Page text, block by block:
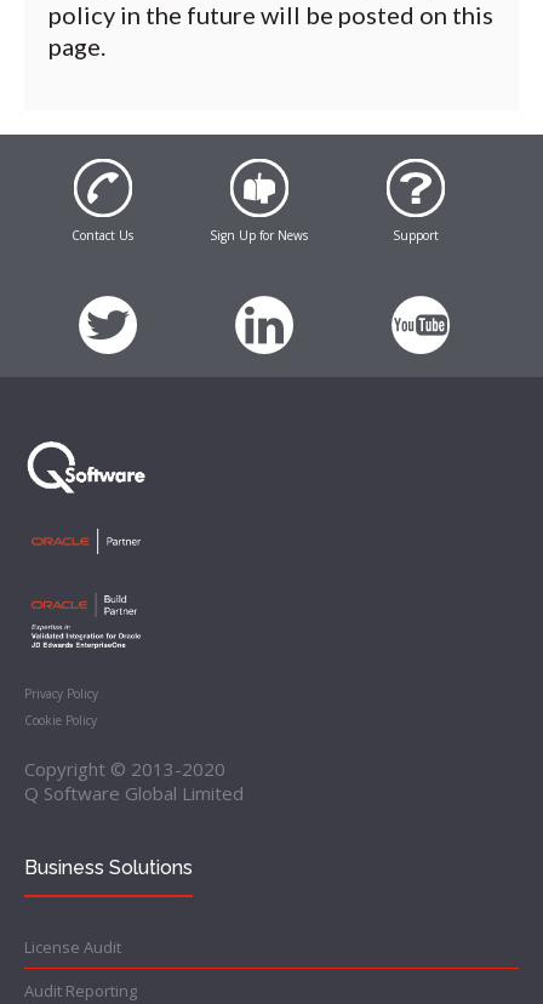
policy in the future will be posted on this
page.
Contact Us Sign Up for News Support
Privacy Policy
Cookie Policy
Copyright © 2013-2020
Q Software Global Limited
Business Solutions
License Audit
Audit Reporting